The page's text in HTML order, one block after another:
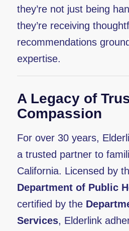
they’re not just being
they’re receiving
recommendations
expertise.
A Legacy of
Compassion
For over 30 years,
a trusted partner to
California. Licensed by
Department of Public
certified by the
Services, Elderlink